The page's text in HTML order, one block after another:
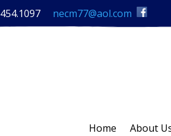
necm77@aol.com
Home About